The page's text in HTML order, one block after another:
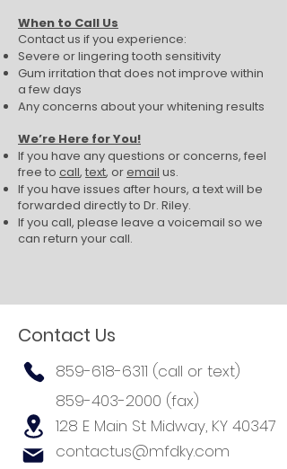
When to Call Us
Contact us if you experience:
Severe or lingering tooth sensitivity
Gum irritation that does not improve within
a few days
Any concerns about your whitening results
We’re Here for You!
If you have any questions or concerns, feel
free to call, text, oremail us.
If you have issues after hours, a text will be
forwarded directly to Dr. Riley.
If you call, please leave a voicemail so we
can return your call.
Contact Us
859-618-6311 (call or text)
859-403-2000 (fax)
128 E Main St Midway, KY 40347
contactus@mfdky.com